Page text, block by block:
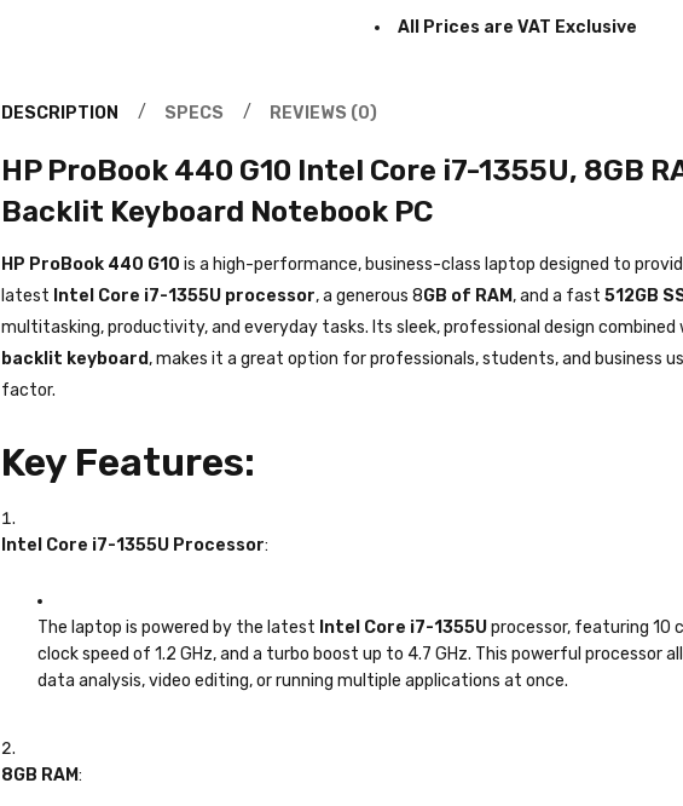
All Prices are VAT Exclusive
DESCRIPTION SPECS REVIEWS (0)
HP ProBook 440 G10 Intel Core i7-1355U, 8GB
Backlit Keyboard Notebook PC
HP ProBook 440 G10 is a high-performance, business-class laptop designed to
latest Intel Core i7-1355U processor, a generous 8GB of RAM, and a fast 512GB
multitasking, productivity, and everyday tasks. Its sleek, professional design combined
backlit keyboard, makes it a great option for professionals, students, and business
factor.
Key Features:
Intel Core i7-1355U Processor:
The laptop is powered by the latest Intel Core i7-1355Uprocessor, featuring 10
clock speed of 1.2 GHz, and a turbo boost up to 4.7 GHz. This powerful
data analysis, video editing, or running multiple applications at once.
8GB RAM: